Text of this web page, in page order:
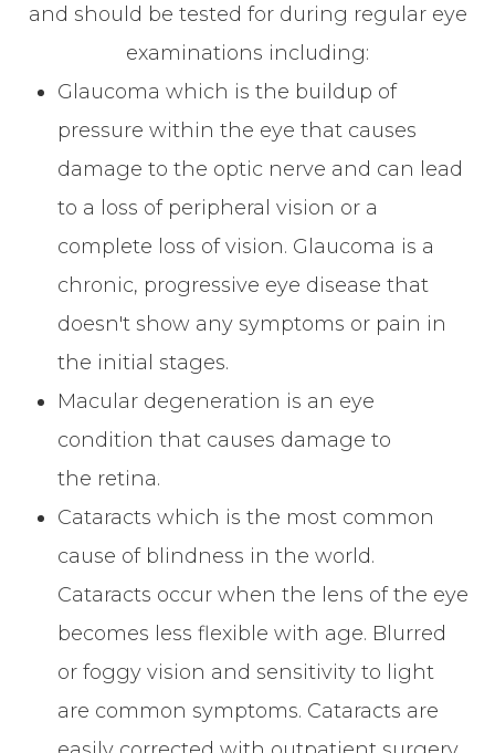
and should be tested for during regular eye
examinations including:
Glaucoma which is the buildup of
pressure within the eye that causes
damage to the optic nerve and can lead
to a loss of peripheral vision or a
complete loss of vision. Glaucoma is a
chronic, progressive eye disease that
doesn't show any symptoms or pain in
the initial stages.
Macular degeneration is an eye
condition that causes damage to
the retina.
Cataracts which is the most common
cause of blindness in the world.
Cataracts occur when the lens of the eye
becomes less flexible with age. Blurred
or foggy vision and sensitivity to light
are common symptoms. Cataracts are